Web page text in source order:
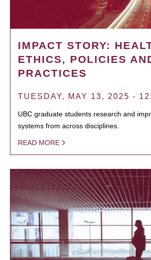
IMPACT STORY:
ETHICS, POLICIES
PRACTICES
TUESDAY, MAY 13, 2025 -
UBC graduate students research and
systems from across disciplines.
READ MORE